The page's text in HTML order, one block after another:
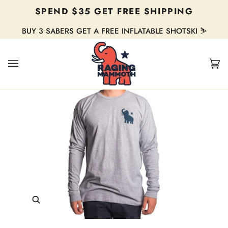
content
SPEND $35 GET FREE SHIPPING
BUY 3 SABERS GET A FREE INFLATABLE SHOTSKI ⛷️